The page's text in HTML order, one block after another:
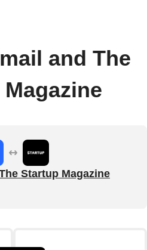
and The
Startup Magazine